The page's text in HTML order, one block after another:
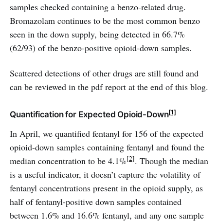
samples checked containing a benzo-related drug.
Bromazolam continues to be the most common benzo
seen in the down supply, being detected in 66.7%
(62/93) of the benzo-positive opioid-down samples.
Scattered detections of other drugs are still found and
can be reviewed in the pdf report at the end of this blog.
Quantification for Expected Opioid-Down[1]
In April, we quantified fentanyl for 156 of the expected
opioid-down samples containing fentanyl and found the
median concentration to be 4.1%[2]. Though the median
is a useful indicator, it doesn’t capture the volatility of
fentanyl concentrations present in the opioid supply, as
half of fentanyl-positive down samples contained
between 1.6% and 16.6% fentanyl, and any one sample